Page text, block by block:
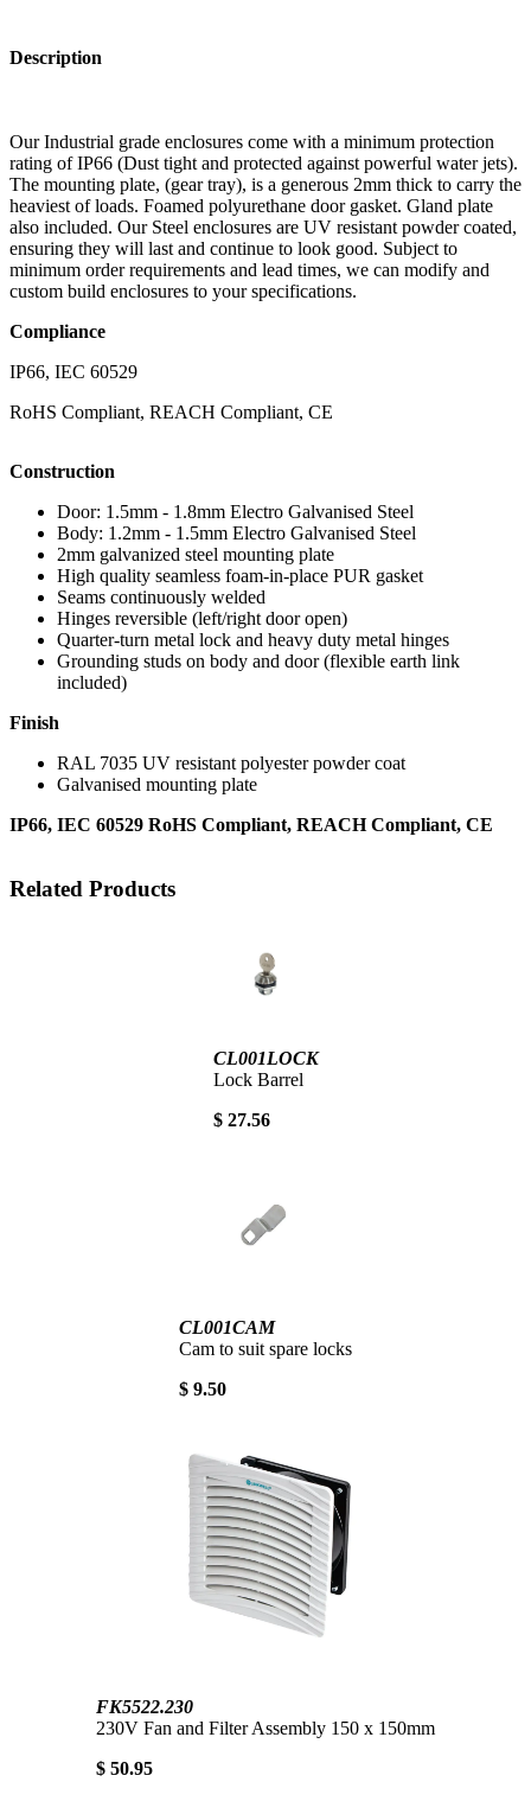
Description
Our Industrial grade enclosures come with a minimum protection
rating of IP66 (Dust tight and protected against powerful water jets).
The mounting plate, (gear tray), is a generous 2mm thick to carry the
heaviest of loads. Foamed polyurethane door gasket. Gland plate
also included. Our Steel enclosures are UV resistant powder coated,
ensuring they will last and continue to look good. Subject to
minimum order requirements and lead times, we can modify and
custom build enclosures to your specifications.
Compliance
IP66, IEC 60529
RoHS Compliant, REACH Compliant, CE
Construction
Door: 1.5mm - 1.8mm Electro Galvanised Steel
Body: 1.2mm - 1.5mm Electro Galvanised Steel
2mm galvanized steel mounting plate
High quality seamless foam-in-place PUR gasket
Seams continuously welded
Hinges reversible (left/right door open)
Quarter-turn metal lock and heavy duty metal hinges
Grounding studs on body and door (flexible earth link
included)
Finish
RAL 7035 UV resistant polyester powder coat
Galvanised mounting plate
IP66, IEC 60529 RoHS Compliant, REACH Compliant, CE
Related Products
CL001LOCK
Lock Barrel
$ 27.56
CL001CAM
Cam to suit spare locks
$ 9.50
FK5522.230
230V Fan and Filter Assembly 150 x 150mm
$ 50.95